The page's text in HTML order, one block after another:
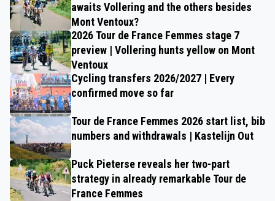
awaits Vollering and the others besides
Mont Ventoux?
2026 Tour de France Femmes stage 7
preview | Vollering hunts yellow on Mont
Ventoux
Cycling transfers 2026/2027 | Every
confirmed move so far
Tour de France Femmes 2026 start list, bib
numbers and withdrawals | Kastelijn Out
Puck Pieterse reveals her two-part
strategy in already remarkable Tour de
France Femmes